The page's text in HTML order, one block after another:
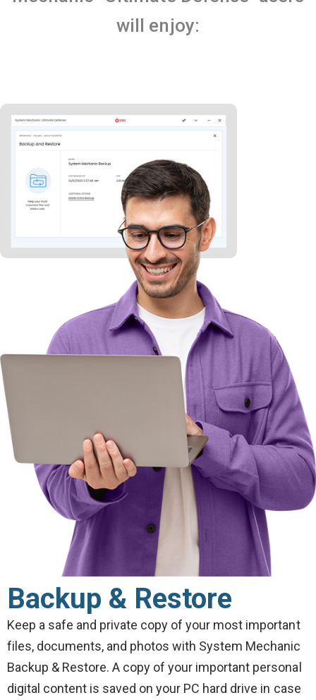
will enjoy:
Backup & Restore
Keep a safe and private copy of your most important
files, documents, and photos with System Mechanic
Backup & Restore. A copy of your important personal
digital content is saved on your PC hard drive in case